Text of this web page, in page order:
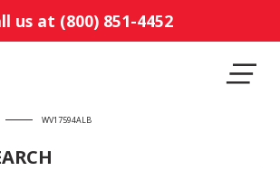
us at (800) 851-4452
WV17594ALB